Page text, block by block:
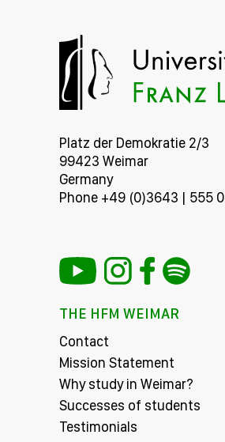
Platz der Demokratie 2/3
99423 Weimar
Germany
Phone +49 (0)3643 | 555 0
THE HFM WEIMAR
Contact
Mission Statement
Why study in Weimar?
Successes of students
Testimonials